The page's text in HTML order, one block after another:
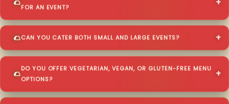
FOR AN EVENT?
CAN YOU CATER BOTH SMALL AND LARGE EVENTS?
DO YOU OFFER VEGETARIAN, VEGAN, OR GLUTEN-FREE MENU
OPTIONS?